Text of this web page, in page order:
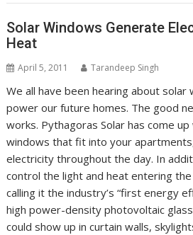
Solar Windows Generate
Heat
April 5, 2011 Tarandeep Singh
We all have been hearing about
power our future homes. The good
works. Pythagoras Solar has come
windows that fit into your
electricity throughout the day. In
control the light and heat entering
calling it the industry’s “first energy
high power-density photovoltaic
could show up in curtain walls,